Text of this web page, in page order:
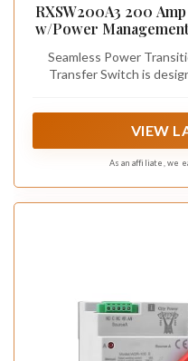
RXSW200A3 200
w/Power
Seamless Power
Transfer Switch is
household, including
VIEW
As an affiliate, we